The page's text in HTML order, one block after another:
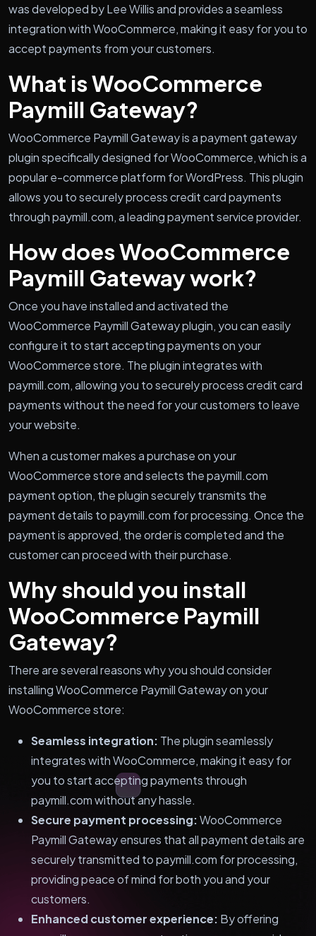
was developed by Lee Willis and provides a seamless
integration with WooCommerce, making it easy for you to
accept payments from your customers.
What is WooCommerce
Paymill Gateway?
WooCommerce Paymill Gateway is a payment gateway
plugin specifically designed for WooCommerce, which is a
popular e-commerce platform for WordPress. This plugin
allows you to securely process credit card payments
through paymill.com, a leading payment service provider.
How does WooCommerce
Paymill Gateway work?
Once you have installed and activated the
WooCommerce Paymill Gateway plugin, you can easily
configure it to start accepting payments on your
WooCommerce store. The plugin integrates with
paymill.com, allowing you to securely process credit card
payments without the need for your customers to leave
your website.
When a customer makes a purchase on your
WooCommerce store and selects the paymill.com
payment option, the plugin securely transmits the
payment details to paymill.com for processing. Once the
payment is approved, the order is completed and the
customer can proceed with their purchase.
Why should you install
WooCommerce Paymill
Gateway?
There are several reasons why you should consider
installing WooCommerce Paymill Gateway on your
WooCommerce store:
Seamless integration: The plugin seamlessly
integrates with WooCommerce, making it easy for
you to start accepting payments through
paymill.com without any hassle.
Secure payment processing:WooCommerce
Paymill Gateway ensures that all payment details are
securely transmitted to paymill.com for processing,
providing peace of mind for both you and your
customers.
Enhanced customer experience: By offering